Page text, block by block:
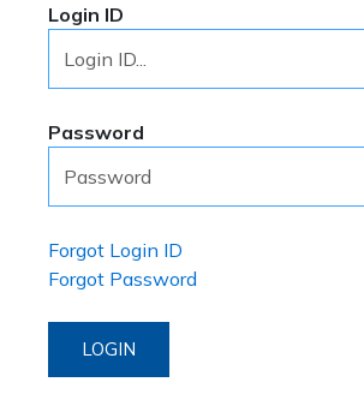
Login ID
Password
Forgot Login ID
Forgot Password
LOGIN